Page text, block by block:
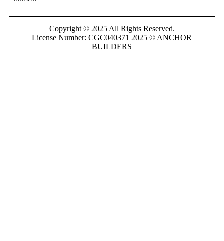
Copyright © 2025 All Rights Reserved.
License Number: CGC040371 2025 © ANCHOR
BUILDERS